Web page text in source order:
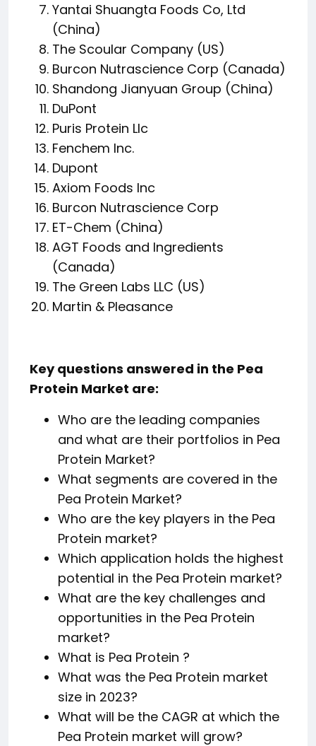
Yantai Shuangta Foods Co, Ltd
(China)
The Scoular Company (US)
Burcon Nutrascience Corp (Canada)
Shandong Jianyuan Group (China)
DuPont
Puris Protein Llc
Fenchem Inc.
Dupont
Axiom Foods Inc
Burcon Nutrascience Corp
ET-Chem (China)
AGT Foods and Ingredients
(Canada)
The Green Labs LLC (US)
Martin & Pleasance
Key questions answered in the Pea
Protein Market are:
Who are the leading companies
and what are their portfolios in Pea
Protein Market?
What segments are covered in the
Pea Protein Market?
Who are the key players in the Pea
Protein market?
Which application holds the highest
potential in the Pea Protein market?
What are the key challenges and
opportunities in the Pea Protein
market?
What is Pea Protein ?
What was the Pea Protein market
size in 2023?
What will be the CAGR at which the
Pea Protein market will grow?